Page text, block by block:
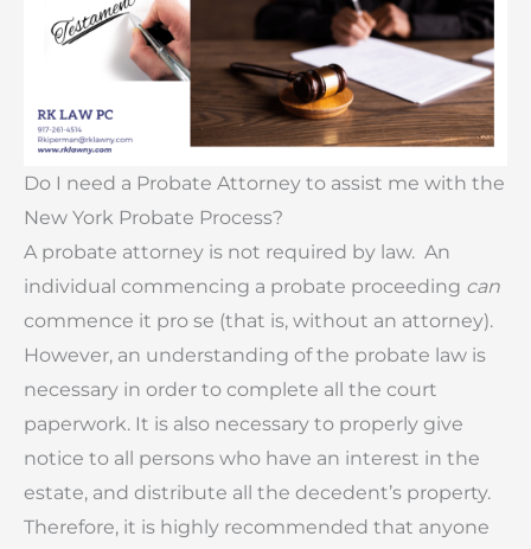
Do I need a Probate Attorney to assist me with the
New York Probate Process?
A probate attorney is not required by law. An
individual commencing a probate proceeding can
commence it pro se (that is, without an attorney).
However, an understanding of the probate law is
necessary in order to complete all the court
paperwork. It is also necessary to properly give
notice to all persons who have an interest in the
estate, and distribute all the decedent’s property.
Therefore, it is highly recommended that anyone